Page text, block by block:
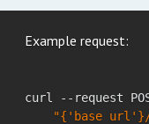
Example request:
curl --request
"{'base url'}/